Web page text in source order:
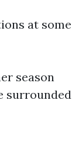
at some
season
surrounded